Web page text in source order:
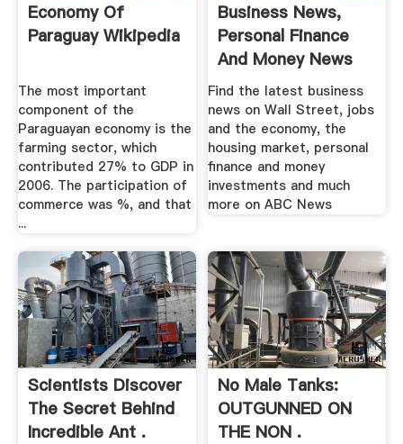
Economy Of
Paraguay Wikipedia
The most important
component of the
Paraguayan economy is the
farming sector, which
contributed 27% to GDP in
2006. The participation of
commerce was %, and that
...
Business News,
Personal Finance
And Money News
ABC News
Find the latest business
news on Wall Street, jobs
and the economy, the
housing market, personal
finance and money
investments and much
more on ABC News
Scientists Discover
The Secret Behind
Incredible Ant .
No Male Tanks:
OUTGUNNED ON
THE NON .